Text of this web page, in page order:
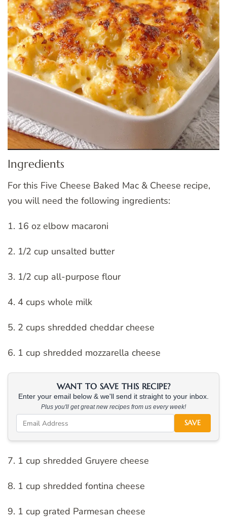
Ingredients
For this Five Cheese Baked Mac & Cheese recipe,
you will need the following ingredients:
1. 16 oz elbow macaroni
2. 1/2 cup unsalted butter
3. 1/2 cup all-purpose flour
4. 4 cups whole milk
5. 2 cups shredded cheddar cheese
6. 1 cup shredded mozzarella cheese
WANT TO SAVE THIS RECIPE?
Enter your email below & we'll send it straight to your inbox.
Plus you'll get great new recipes from us every week!
SAVE
7. 1 cup shredded Gruyere cheese
8. 1 cup shredded fontina cheese
9. 1 cup grated Parmesan cheese